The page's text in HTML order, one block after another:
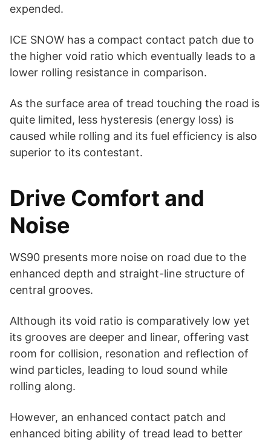
expended.
ICE SNOW has a compact contact patch due to
the higher void ratio which eventually leads to a
lower rolling resistance in comparison.
As the surface area of tread touching the road is
quite limited, less hysteresis (energy loss) is
caused while rolling and its fuel efficiency is also
superior to its contestant.
Drive Comfort and
Noise
WS90 presents more noise on road due to the
enhanced depth and straight-line structure of
central grooves.
Although its void ratio is comparatively low yet
its grooves are deeper and linear, offering vast
room for collision, resonation and reflection of
wind particles, leading to loud sound while
rolling along.
However, an enhanced contact patch and
enhanced biting ability of tread lead to better